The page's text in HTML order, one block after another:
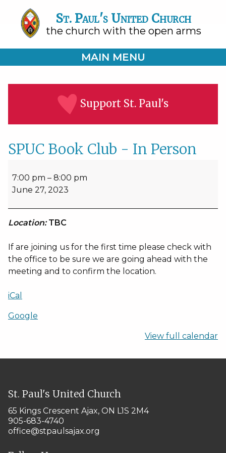
St. Paul's United Church
the church with the open arms
MAIN MENU
Support St. Paul's
SPUC Book Club - In Person
Person
7:00 pm – 8:00 pm
June 27, 2023
Location:TBC
If are joining us for the first time please check with
the office to be sure we are going ahead with the
meeting and to confirm the location.
iCal
Google
View full calendar
St. Paul's United Church
65 Kings Crescent Ajax, ON L1S 2M4
905-683-4740
office@stpaulsajax.org